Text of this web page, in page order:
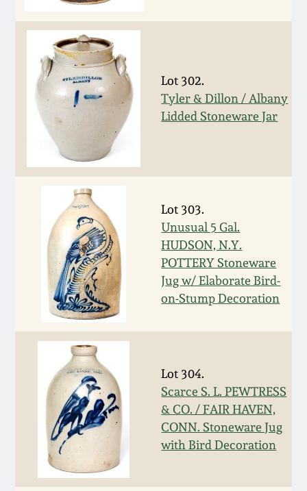
Lot 302.
Tyler & Dillon / Albany
Lidded Stoneware Jar
Lot 303.
Unusual 5 Gal.
HUDSON, N.Y.
POTTERY Stoneware
Jug w/ Elaborate Bird-
on-Stump Decoration
Lot 304.
Scarce S. L. PEWTRESS
& CO. / FAIR HAVEN,
CONN. Stoneware Jug
with Bird Decoration
Featured Photos
Now Accepting
Consignments
Post-Sale Price Lists
Wahler Collection
Fall 2024
Summer 2024
Spring 2024
Fall 2023
Summer 2023
Spring 2023
Fall 2022
Summer 2022
Spring 2022
Fall 2021
David Drake Pottery
Edgefield, SC
Stoneware
Baltimore Stoneware
Virginia Stoneware
North Carolina Pottery
Tennessee Pottery
Southern Redware
Ohio / Midwest
Stoneware
Anna Pottery
New Jersey Stoneware
Blog